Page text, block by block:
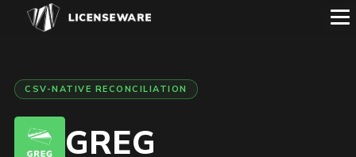
CSV-NATIVE RECONCILIATION
GREG